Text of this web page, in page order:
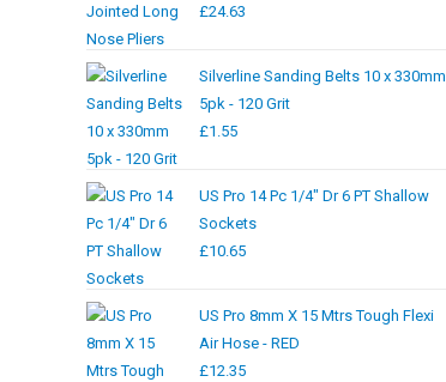
£24.63
Silverline Sanding Belts 10 x 330mm
5pk - 120 Grit
£1.55
US Pro 14 Pc 1/4" Dr 6 PT Shallow
Sockets
£10.65
US Pro 8mm X 15 Mtrs Tough Flexi
Air Hose - RED
£12.35